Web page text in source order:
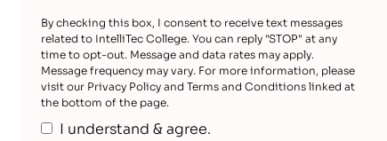
By checking this box, I consent to receive text messages
related to IntelliTec College. You can reply "STOP" at any
time to opt-out. Message and data rates may apply.
Message frequency may vary. For more information, please
visit our Privacy Policy and Terms and Conditions linked at
the bottom of the page.
I understand & agree.